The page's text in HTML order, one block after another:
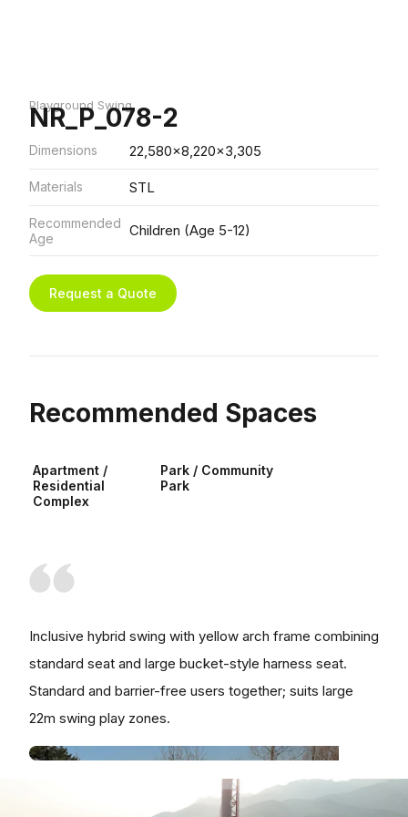
Playground Swing
NR_P_078-2
Dimensions 22,580x8,220x3,305
Materials STL
Recommended
Age
Children (Age 5-12)
Request a Quote
Recommended Spaces
Apartment /
Residential
Complex
Park / Community
Park
Inclusive hybrid swing with yellow arch frame combining
standard seat and large bucket-style harness seat.
Standard and barrier-free users together; suits large
22m swing play zones.